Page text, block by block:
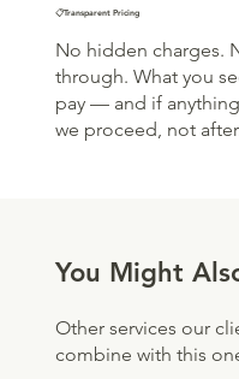
📋Transparent Pricing
No hidden charges.
through. What you
pay — and if
we proceed, not
You Might
Other services our
combine with this